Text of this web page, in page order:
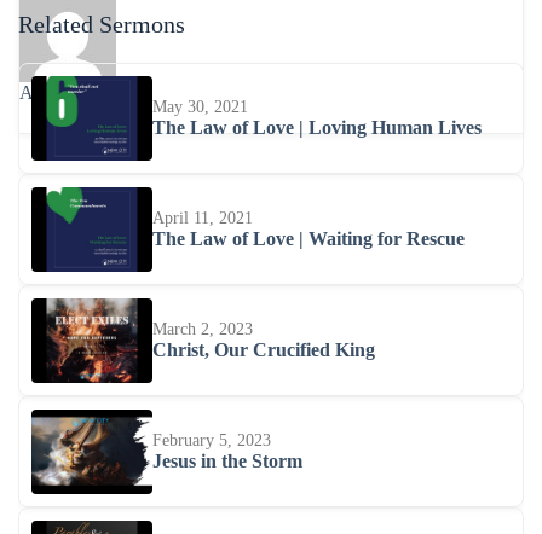
Abhishra
Related Sermons
May 30, 2021
The Law of Love | Loving Human Lives
April 11, 2021
The Law of Love | Waiting for Rescue
March 2, 2023
Christ, Our Crucified King
February 5, 2023
Jesus in the Storm